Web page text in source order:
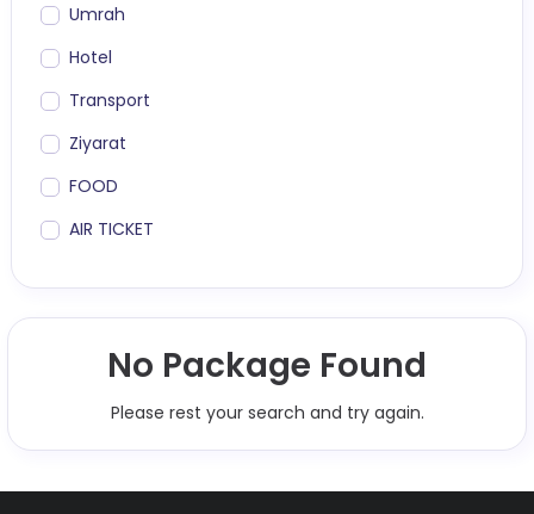
Umrah
Hotel
Transport
Ziyarat
FOOD
AIR TICKET
No Package Found
Please rest your search and try again.